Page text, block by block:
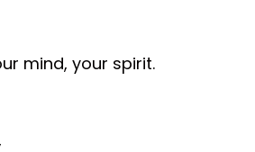
mind, your spirit.